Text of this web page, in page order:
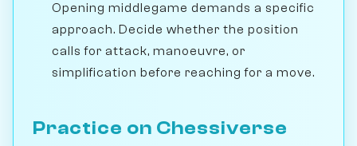
Opening middlegame demands a specific
approach. Decide whether the position
calls for attack, manoeuvre, or
simplification before reaching for a move.
Practice on Chessiverse